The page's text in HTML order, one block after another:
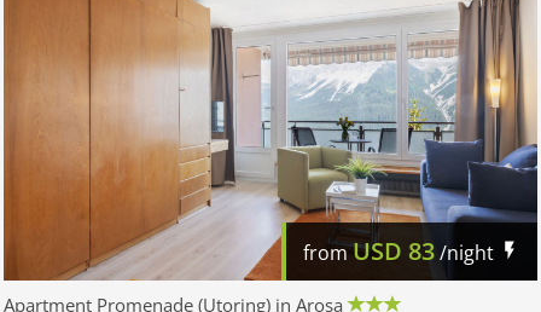
fromUSD 83/night
Apartment Promenade (Utoring) in Arosa